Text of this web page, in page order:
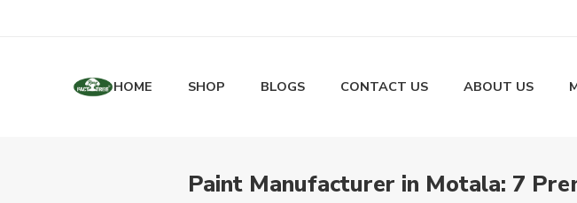
HOME SHOP BLOGS CONTACT US ABOUT US
Paint Manufacturer in Motala: 7